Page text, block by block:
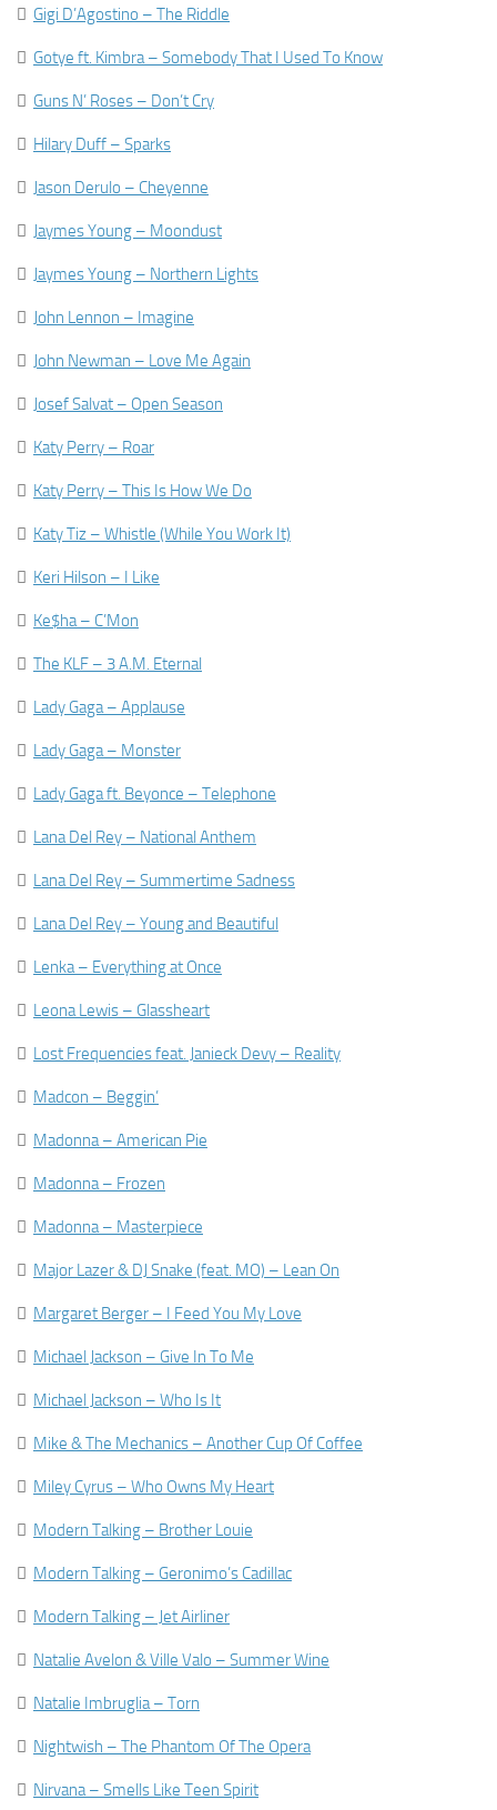
 Gigi D’Agostino – The Riddle
 Gotye ft. Kimbra – Somebody That I Used To Know
 Guns N’ Roses – Don’t Cry
 Hilary Duff – Sparks
 Jason Derulo – Cheyenne
 Jaymes Young – Moondust
 Jaymes Young – Northern Lights
 John Lennon – Imagine
 John Newman – Love Me Again
 Josef Salvat – Open Season
 Katy Perry – Roar
 Katy Perry – This Is How We Do
 Katy Tiz – Whistle (While You Work It)
 Keri Hilson – I Like
 Ke$ha – C’Mon
 The KLF – 3 A.M. Eternal
 Lady Gaga – Applause
 Lady Gaga – Monster
 Lady Gaga ft. Beyonce – Telephone
 Lana Del Rey – National Anthem
 Lana Del Rey – Summertime Sadness
 Lana Del Rey – Young and Beautiful
 Lenka – Everything at Once
 Leona Lewis – Glassheart
 Lost Frequencies feat. Janieck Devy – Reality
 Madcon – Beggin’
 Madonna – American Pie
 Madonna – Frozen
 Madonna – Masterpiece
 Major Lazer & DJ Snake (feat. MO) – Lean On
 Margaret Berger – I Feed You My Love
 Michael Jackson – Give In To Me
 Michael Jackson – Who Is It
 Mike & The Mechanics – Another Cup Of Coffee
 Miley Cyrus – Who Owns My Heart
 Modern Talking – Brother Louie
 Modern Talking – Geronimo’s Cadillac
 Modern Talking – Jet Airliner
 Natalie Avelon & Ville Valo – Summer Wine
 Natalie Imbruglia – Torn
 Nightwish – The Phantom Of The Opera
 Nirvana – Smells Like Teen Spirit